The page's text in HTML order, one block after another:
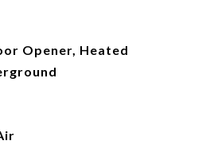
Opener, Heated